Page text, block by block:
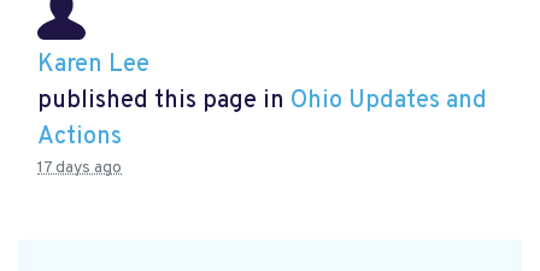
Karen Lee
published this page in Ohio Updates and
Actions
17 days ago